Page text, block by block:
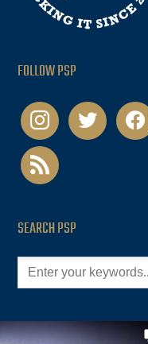
FOLLOW PSP
instagramtwitter
rss
SEARCH PSP